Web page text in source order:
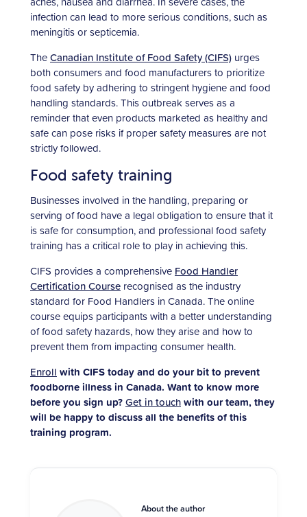
infection can lead to more serious conditions, such as
meningitis or septicemia.
TheCanadian Institute of Food Safety (CIFS) urges
both consumers and food manufacturers to prioritize
food safety by adhering to stringent hygiene and food
handling standards. This outbreak serves as a
reminder that even products marketed as healthy and
safe can pose risks if proper safety measures are not
strictly followed.
Food safety training
Businesses involved in the handling, preparing or
serving of food have a legal obligation to ensure that it
is safe for consumption, and professional food safety
training has a critical role to play in achieving this.
CIFS provides a comprehensive Food Handler
Certification Course recognised as the industry
standard for Food Handlers in Canada. The online
course equips participants with a better understanding
of food safety hazards, how they arise and how to
prevent them from impacting consumer health.
Enroll with CIFS today and do your bit to prevent
foodborne illness in Canada. Want to know more
before you sign up?Get in touchwith our team, they
will be happy to discuss all the benefits of this
training program.
About the author